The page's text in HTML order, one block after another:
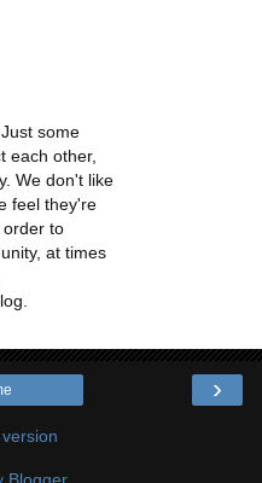
some
each other,
We don't like
feel they're
order to
at times
›